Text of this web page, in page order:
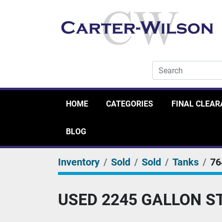
HOME CATEGORIES FINAL
BLOG
Inventory Sold Sold Tanks
USED 2245 GALLON